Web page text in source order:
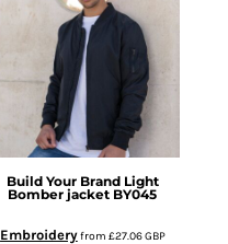
Build Your Brand Light
Bomber jacket BY045
Embroideryfrom £27.06GBP